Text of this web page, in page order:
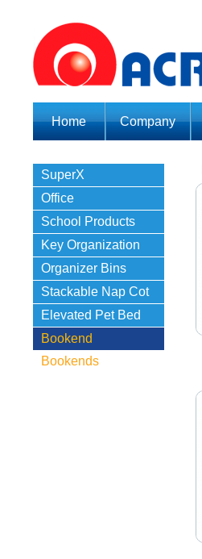
Home Company
SuperX
Office
School Products
Key Organization
Organizer Bins
Stackable Nap Cot
Elevated Pet Bed
Bookend
Bookends